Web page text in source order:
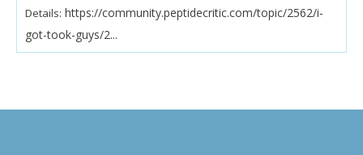
Details: https://community.peptidecritic.com/topic/2562/i-
got-took-guys/2...